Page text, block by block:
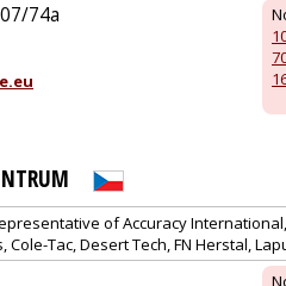
74a
of Accuracy
Cole-Tac, Desert Tech, FN Herstal,